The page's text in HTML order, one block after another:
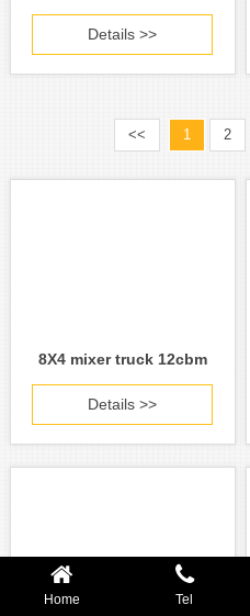
Details >>
<< 1 2
8X4 mixer truck 12cbm
Details >>
Home Tel